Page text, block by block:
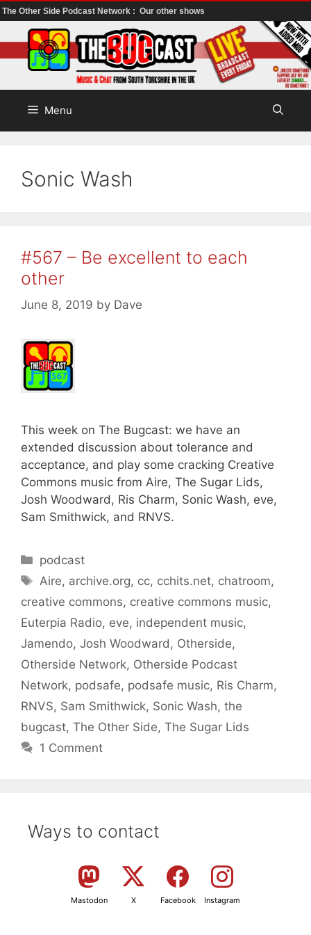
The Other Side Podcast Network : Our other shows
to
content
Menu
Sonic Wash
#567 – Be excellent to each
other
June 8, 2019 by Dave
This week on The Bugcast: we have an
extended discussion about tolerance and
acceptance, and play some cracking Creative
Commons music from Aire, The Sugar Lids,
Josh Woodward, Ris Charm, Sonic Wash, eve,
Sam Smithwick, and RNVS.
Categories
podcast
Tags
Aire, archive.org, cc, cchits.net, chatroom,
creative commons, creative commons music,
Euterpia Radio, eve, independent music,
Jamendo, Josh Woodward , Otherside,
Otherside Network, Otherside Podcast
Network, podsafe, podsafe music, Ris Charm,
RNVS, Sam Smithwick, Sonic Wash, the
bugcast, The Other Side, The Sugar Lids
1 Comment
Ways to contact
Mastodon X Facebook Instagram